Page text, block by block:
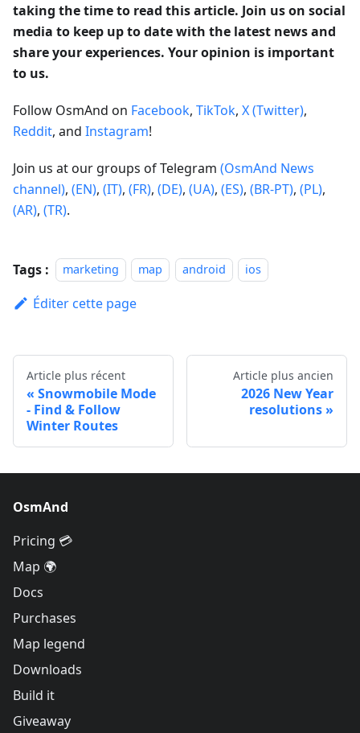
taking the time to read this article. Join us on social
media to keep up to date with the latest news and
share your experiences. Your opinion is important
to us.
Follow OsmAnd on Facebook, TikTok, X (Twitter),
Reddit, and Instagram!
Join us at our groups of Telegram (OsmAnd News
channel), (EN), (IT), (FR), (DE), (UA), (ES), (BR-PT), (PL),
(AR), (TR).
Tags : marketing map android ios
Éditer cette page
Article plus récent
Snowmobile Mode
- Find & Follow
Winter Routes
Article plus ancien
2026 New Year
resolutions
OsmAnd
Pricing 💳
Map 🌍
Docs
Purchases
Map legend
Downloads
Build it
Giveaway